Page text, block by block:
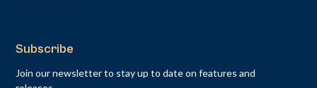
Subscribe
Join our newsletter to stay up to date on features and